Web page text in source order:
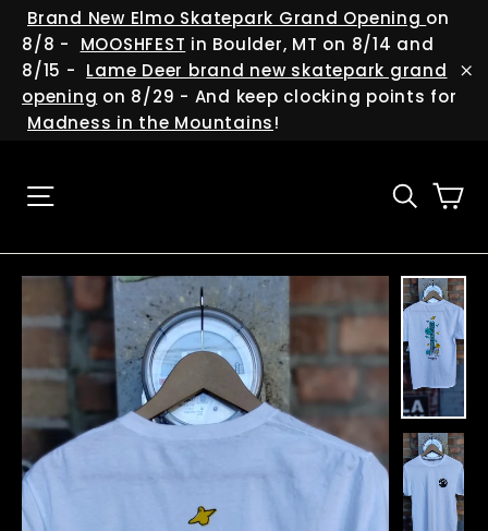
Skip
content
Brand New Elmo Skatepark Grand Opening on
8/8 -
MOOSHFEST in Boulder, MT on 8/14 and
8/15 - Lame Deer brand new skatepark grand
opening on 8/29 - And keep clocking points for
Madness in the Mountains!